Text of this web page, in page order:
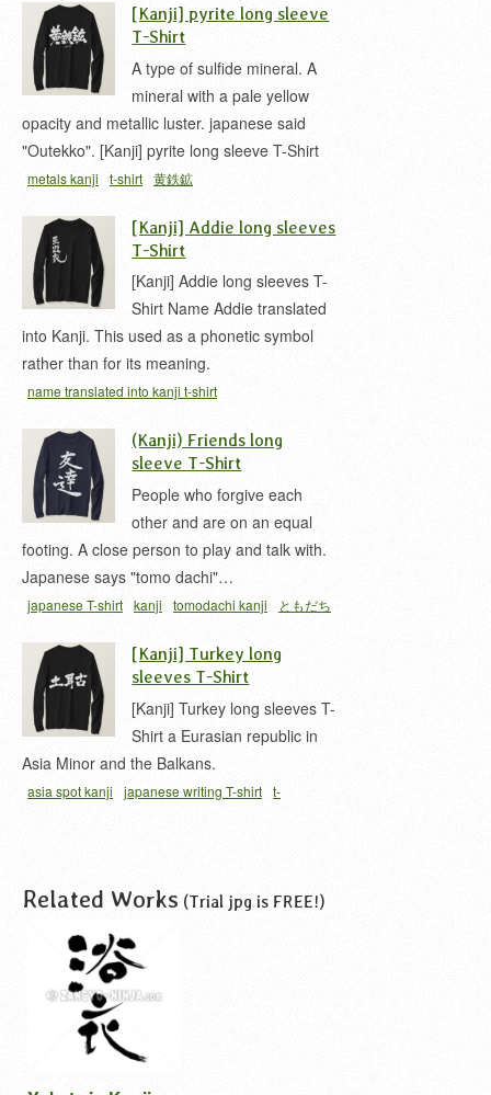
[Kanji] pyrite long sleeve
T-Shirt
A type of sulfide mineral. A
mineral with a pale yellow
opacity and metallic luster. japanese said
"Outekko". [Kanji] pyrite long sleeve T-Shirt
metals kanji t-shirt 黄鉄鉱
[Kanji] Addie long sleeves
T-Shirt
[Kanji] Addie long sleeves T-
Shirt Name Addie translated
into Kanji. This used as a phonetic symbol
rather than for its meaning.
name translated into kanji t-shirt
(Kanji) Friends long
sleeve T-Shirt
People who forgive each
other and are on an equal
footing. A close person to play and talk with.
Japanese says "tomo dachi"…
japanese T-shirt kanji tomodachi kanji
ともだち
[Kanji] Turkey long
sleeves T-Shirt
[Kanji] Turkey long sleeves T-
Shirt a Eurasian republic in
Asia Minor and the Balkans.
asia spot kanji japanese writing T-shirt t-
Related Works (Trial jpg is FREE!)